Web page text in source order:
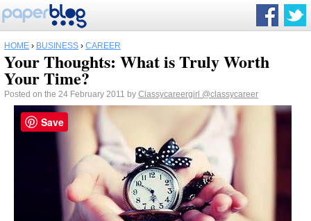
HOME › BUSINESS › CAREER
Your Thoughts: What is Truly Worth
Your Time?
Posted on the 24 February 2011 by Classycareergirl @classycareer
Save